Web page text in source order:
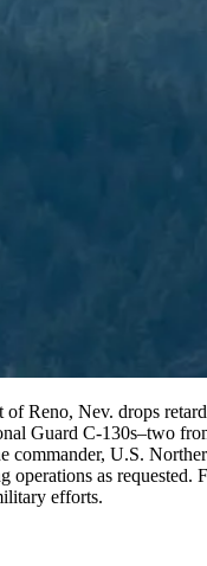
Reno, Nev. drops
Guard C-130s–two
U.S.
as
efforts.